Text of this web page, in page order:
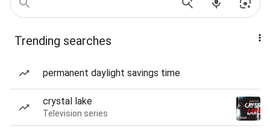
Trending searches
permanent daylight savings time
crystal lake
Television series